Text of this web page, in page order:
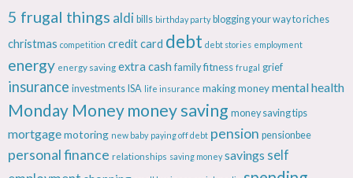
5 frugal things aldi bills birthday party blogging your way to riches
christmas competition credit card debt debt stories employment
energy energy saving extra cash family fitness frugal grief
insurance investments ISA life insurance making moneymental health
Monday Money money saving money saving tips
mortgagemotoring new baby paying off debt pension pensionbee
personal finance relationships saving money savings self